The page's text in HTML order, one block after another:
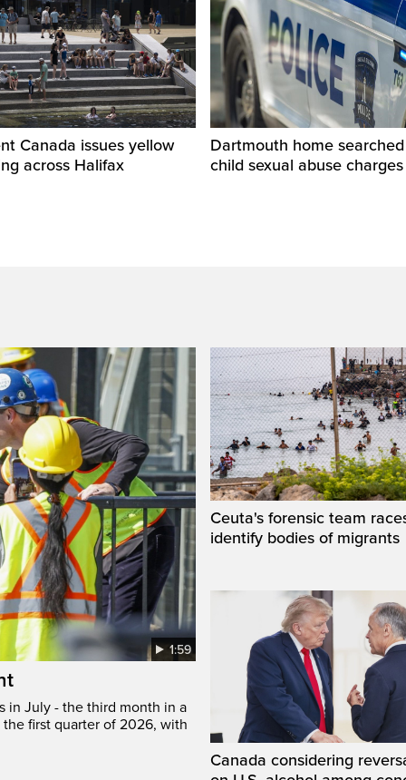
Canada issues yellow
across Halifax
Dartmouth home
child sexual abuse charges
1:59
in July - the third month in a
the first quarter of 2026, with
Ceuta's forensic team
identify bodies of migrants
Canada considering